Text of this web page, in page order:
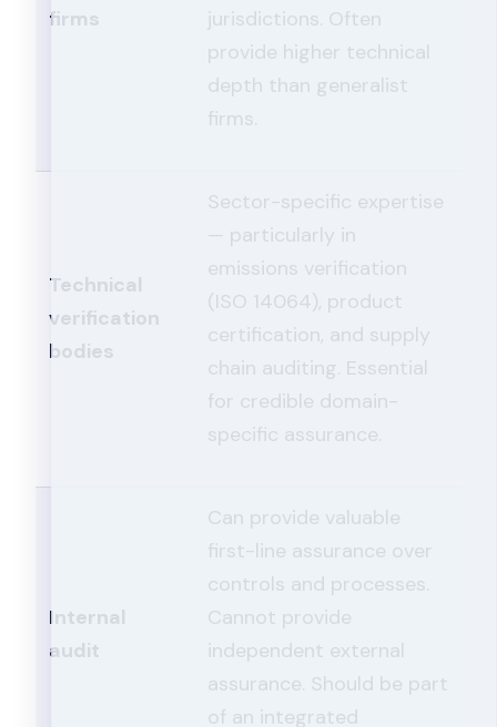
firms
jurisdictions. Often
provide higher technical
depth than generalist
firms.
Technical
verification
bodies
Sector-specific expertise
— particularly in
emissions verification
(ISO 14064), product
certification, and supply
chain auditing. Essential
for credible domain-
specific assurance.
Internal
audit
Can provide valuable
first-line assurance over
controls and processes.
Cannot provide
independent external
assurance. Should be part
of an integrated